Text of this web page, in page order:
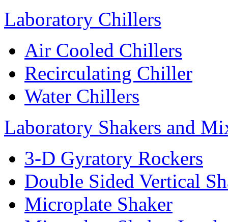
Laboratory Chillers
Air Cooled Chillers
Recirculating Chiller
Water Chillers
Laboratory Shakers and
3-D Gyratory Rockers
Double Sided Vertical
Microplate Shaker